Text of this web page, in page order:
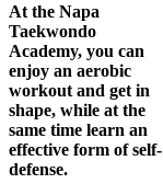
At the Napa
Taekwondo
Academy, you can
enjoy an aerobic
workout and get in
shape, while at the
same time learn an
effective form of self-
defense.